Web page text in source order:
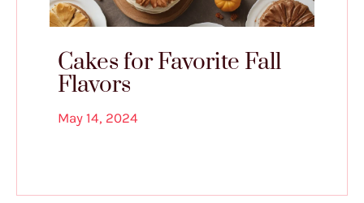
Cakes for Favorite Fall
Flavors
May 14, 2024